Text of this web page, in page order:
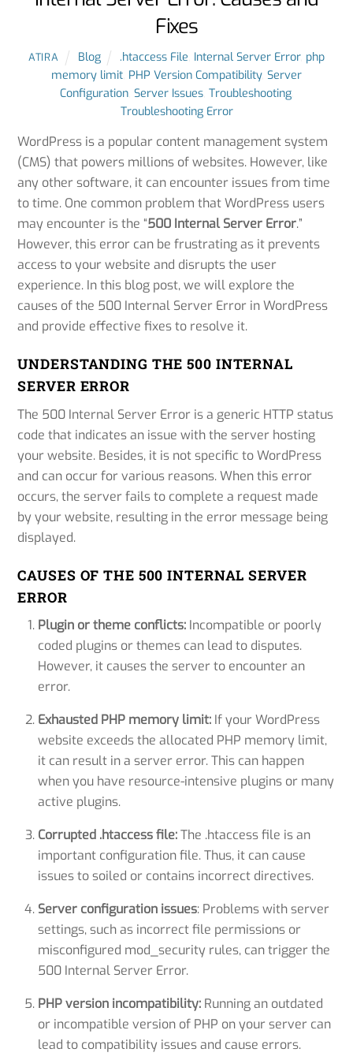
Fixes
ATIRA Blog .htaccess File Internal Server Error, php
memory limit PHP Version Compatibility, Server
Configuration, Server Issues, Troubleshooting,
Troubleshooting Error
WordPress is a popular content management system
(CMS) that powers millions of websites. However, like
any other software, it can encounter issues from time
to time. One common problem that WordPress users
may encounter is the “500 Internal Server Error.”
However, this error can be frustrating as it prevents
access to your website and disrupts the user
experience. In this blog post, we will explore the
causes of the 500 Internal Server Error in WordPress
and provide effective fixes to resolve it.
UNDERSTANDING THE 500 INTERNAL
SERVER ERROR
The 500 Internal Server Error is a generic HTTP status
code that indicates an issue with the server hosting
your website. Besides, it is not specific to WordPress
and can occur for various reasons. When this error
occurs, the server fails to complete a request made
by your website, resulting in the error message being
displayed.
CAUSES OF THE 500 INTERNAL SERVER
ERROR
Plugin or theme conflicts: Incompatible or poorly
coded plugins or themes can lead to disputes.
However, it causes the server to encounter an
error.
Exhausted PHP memory limit: If your WordPress
website exceeds the allocated PHP memory limit,
it can result in a server error. This can happen
when you have resource-intensive plugins or many
active plugins.
Corrupted .htaccess file:The .htaccess file is an
important configuration file. Thus, it can cause
issues to soiled or contains incorrect directives.
Server configuration issues: Problems with server
settings, such as incorrect file permissions or
misconfigured mod_security rules, can trigger the
500 Internal Server Error.
PHP version incompatibility: Running an outdated
or incompatible version of PHP on your server can
lead to compatibility issues and cause errors.